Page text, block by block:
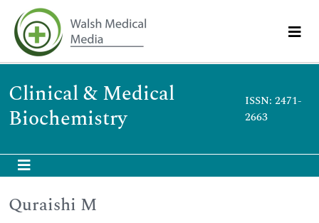
Clinical & Medical
Biochemistry
ISSN: 2471-
2663
Quraishi M